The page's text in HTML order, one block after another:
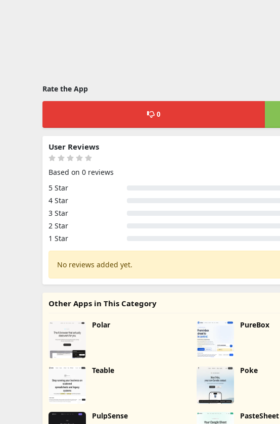
Rate the App
0
User Reviews
Based on 0 reviews
5 Star
4 Star
3 Star
2 Star
1 Star
No reviews added yet.
Other Apps in This Category
Polar PureBox
Teable Poke
PulpSense PasteSheet